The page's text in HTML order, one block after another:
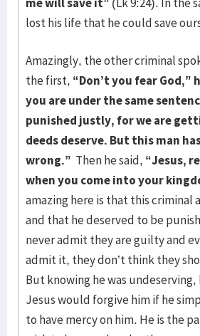
lost his life that he could save
Amazingly, the other criminal
the first, “Don’t you fear God,”
you are under the same
punished justly, for we are
deeds deserve. But this man
wrong.” Then he said, “Jesus,
when you come into your
amazing here is that this criminal
and that he deserved to be
never admit they are guilty and
admit it, they don’t think they
But knowing he was
Jesus would forgive him if he
to have mercy on him. He is the